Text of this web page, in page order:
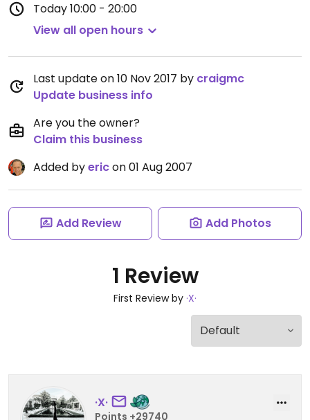
Today10:00 - 20:00
View all open hours
Last update on 10 Nov 2017 by craigmc
Update business info
Are you the owner?
Claim this business
Added byericon 01 Aug 2007
Add Review Add Photos
1 Review
First Review by ·X·
·X·
Points +29740